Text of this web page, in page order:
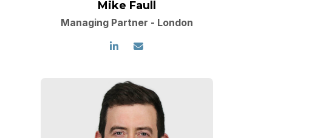
Mike Faull
Managing Partner - London